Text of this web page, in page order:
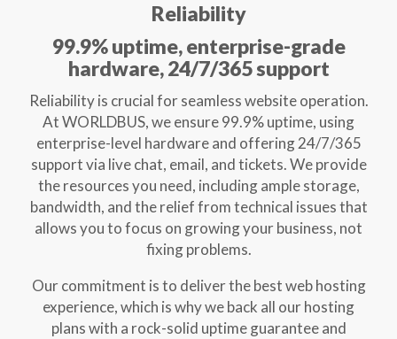
Reliability
99.9% uptime, enterprise-grade
hardware, 24/7/365 support
Reliability is crucial for seamless website operation.
At WORLDBUS, we ensure 99.9% uptime, using
enterprise-level hardware and offering 24/7/365
support via live chat, email, and tickets. We provide
the resources you need, including ample storage,
bandwidth, and the relief from technical issues that
allows you to focus on growing your business, not
fixing problems.
Our commitment is to deliver the best web hosting
experience, which is why we back all our hosting
plans with a rock-solid uptime guarantee and